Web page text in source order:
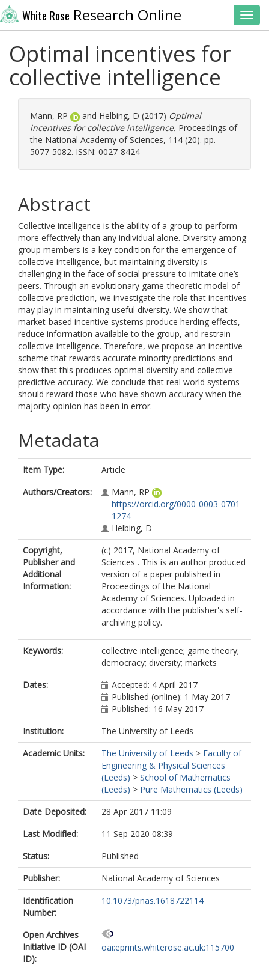
White Rose Research Online
Optimal incentives for
collective intelligence
Mann, RP and Helbing, D (2017) Optimal
incentives for collective intelligence. Proceedings of
the National Academy of Sciences, 114 (20). pp.
5077-5082. ISSN: 0027-8424
Abstract
Collective intelligence is the ability of a group to perform
more effectively than any individual alone. Diversity among
group members is a key condition for the emergence of
collective intelligence, but maintaining diversity is
challenging in the face of social pressure to imitate one’s
peers. Through an evolutionary game-theoretic model of
collective prediction, we investigate the role that incentives
may play in maintaining useful diversity. We show that
market-based incentive systems produce herding effects,
reduce information available to the group, and restrain
collective intelligence. Therefore, we propose an incentive
scheme that rewards accurate minority predictions and
show that this produces optimal diversity and collective
predictive accuracy. We conclude that real world systems
should reward those who have shown accuracy when the
majority opinion has been in error.
Metadata
Item Type:
Article
Authors/Creators:
Mann, RP
https://orcid.org/0000-0003-0701-
1274
Helbing, D
Copyright,
Publisher and
Additional
Information:
(c) 2017, National Academy of
Sciences . This is an author produced
version of a paper published in
Proceedings of the National
Academy of Sciences. Uploaded in
accordance with the publisher's self-
archiving policy.
Keywords:
collective intelligence; game theory;
democracy; diversity; markets
Dates:
Accepted: 4 April 2017
Published (online): 1 May 2017
Published: 16 May 2017
Institution:
The University of Leeds
Academic Units:
The University of Leeds > Faculty of
Engineering & Physical Sciences
(Leeds) > School of Mathematics
(Leeds) > Pure Mathematics (Leeds)
Date Deposited:
28 Apr 2017 11:09
Last Modified:
11 Sep 2020 08:39
Status:
Published
Publisher:
National Academy of Sciences
Identification
Number:
10.1073/pnas.1618722114
Open Archives
Initiative ID (OAI
ID):
oai:eprints.whiterose.ac.uk:115700